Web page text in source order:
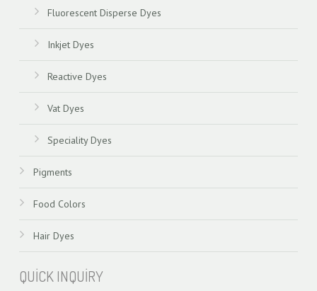
Fluorescent Disperse Dyes
Inkjet Dyes
Reactive Dyes
Vat Dyes
Speciality Dyes
Pigments
Food Colors
Hair Dyes
QUICK INQUIRY